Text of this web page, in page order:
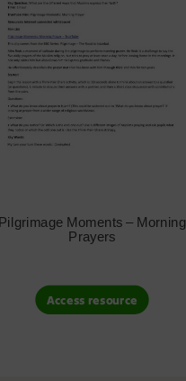
Pilgrimage Moments – Morning
Prayers
Access resource